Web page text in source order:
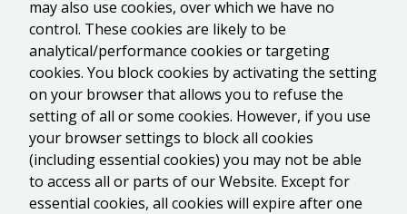
may also use cookies, over which we have no
control. These cookies are likely to be
analytical/performance cookies or targeting
cookies. You block cookies by activating the setting
on your browser that allows you to refuse the
setting of all or some cookies. However, if you use
your browser settings to block all cookies
(including essential cookies) you may not be able
to access all or parts of our Website. Except for
essential cookies, all cookies will expire after one